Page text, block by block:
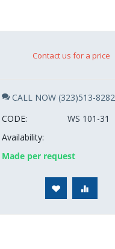
Contact us for a price
CALL NOW (323)513-8282
CODE:
WS 101-31
Availability:
Made per request